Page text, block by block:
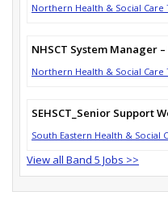
Northern Health & Social Care
NHSCT System Manager
Northern Health & Social Care
SEHSCT_Senior Support
South Eastern Health & Social
View all Band 5 Jobs >>